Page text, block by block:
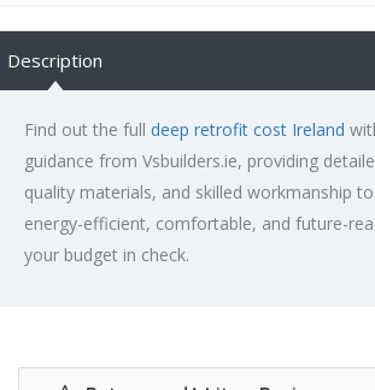
Description
Find out the full deep retrofit cost Ireland
guidance from Vsbuilders.ie, providing
quality materials, and skilled workmanship
energy-efficient, comfortable, and future-
your budget in check.